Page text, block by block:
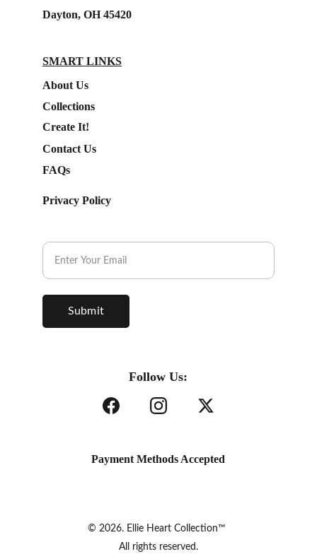
Submit
© 2026. Ellie Heart Collection™
All rights reserved.
Dayton, OH 45420
Follow Us:
SMART LINKS
About Us
Collections
FAQs
Payment Methods Accepted
Contact Us
Create It!
Privacy Policy